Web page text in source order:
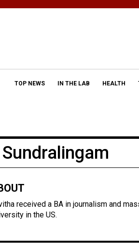
TOP NEWS IN THE LAB HEALTH
received a BA in journalism and
in the US.